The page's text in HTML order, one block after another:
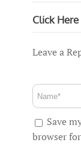
Click
Leave a
Save
browser